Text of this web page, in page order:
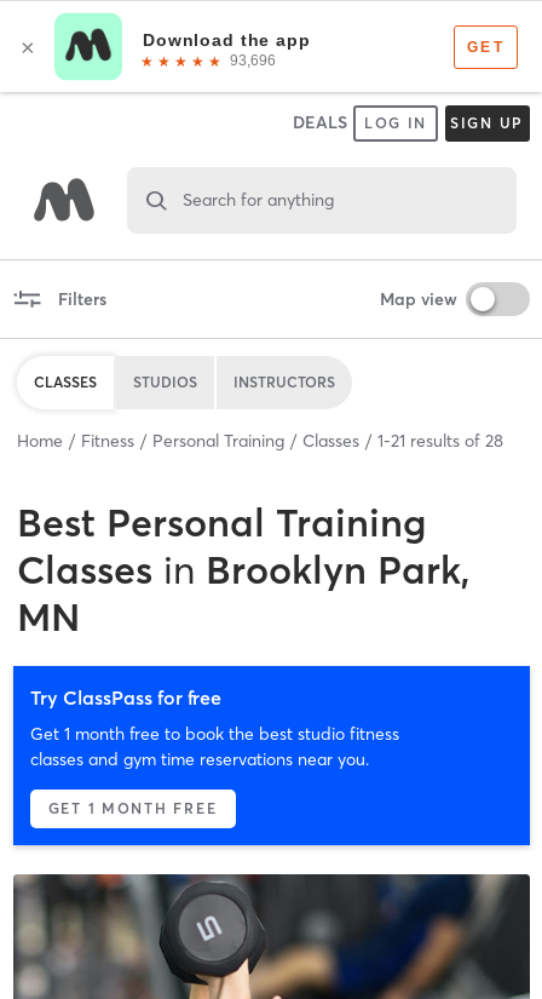
DEALS LOG IN SIGN UP
Search for anything
Filters Map view
CLASSES STUDIOS INSTRUCTORS
Home Fitness Personal Training Classes 1-21 results of 28
Best Personal Training
Classes in Brooklyn Park,
MN
Try ClassPass for free
Get 1 month free to book the best studio fitness
classes and gym time reservations near you.
GET 1 MONTH FREE